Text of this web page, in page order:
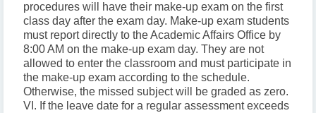
procedures will have their make-up exam on the first
class day after the exam day. Make-up exam students
must report directly to the Academic Affairs Office by
8:00 AM on the make-up exam day. They are not
allowed to enter the classroom and must participate in
the make-up exam according to the schedule.
Otherwise, the missed subject will be graded as zero.
VI. If the leave date for a regular assessment exceeds